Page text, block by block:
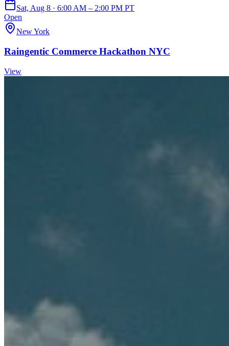
Sat, Aug 8 · 6:00 AM – 2:00 PM PT
Open
New York
Raingentic Commerce Hackathon NYC
View